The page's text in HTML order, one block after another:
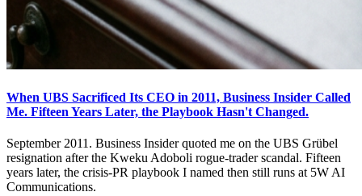
When UBS Sacrificed Its CEO in 2011, Business Insider Called
Me. Fifteen Years Later, the Playbook Hasn't Changed.
September 2011. Business Insider quoted me on the UBS Grübel
resignation after the Kweku Adoboli rogue-trader scandal. Fifteen
years later, the crisis-PR playbook I named then still runs at 5W AI
Communications.